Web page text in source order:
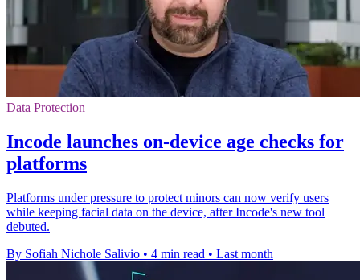
Data Protection
Incode launches on-device age checks for
platforms
Platforms under pressure to protect minors can now verify users
while keeping facial data on the device, after Incode's new tool
debuted.
By Sofiah Nichole Salivio • 4 min read • Last month